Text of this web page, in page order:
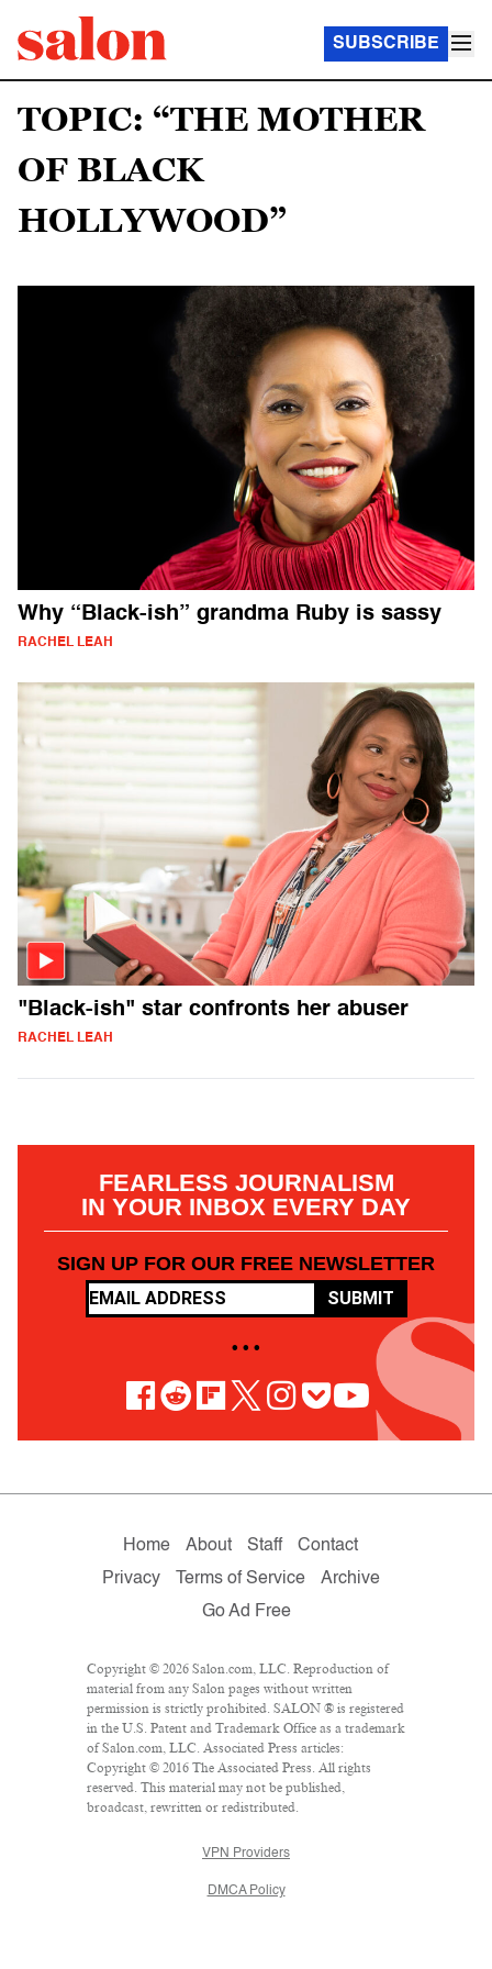
SUBSCRIBE
TOPIC: “THE MOTHER
OF BLACK
HOLLYWOOD”
Why “Black-ish” grandma Ruby is sassy
RACHEL LEAH
"Black-ish" star confronts her abuser
RACHEL LEAH
FEARLESS JOURNALISM
IN YOUR INBOX EVERY DAY
SIGN UP FOR OUR FREE NEWSLETTER
SUBMIT
• • •
Home About Staff
Contact
Privacy
Terms of Service
Archive
Go Ad Free
Copyright © 2026 Salon.com, LLC. Reproduction of
material from any Salon pages without written
permission is strictly prohibited. SALON ® is registered
in the U.S. Patent and Trademark Office as a trademark
of Salon.com, LLC. Associated Press articles:
Copyright © 2016 The Associated Press. All rights
reserved. This material may not be published,
broadcast, rewritten or redistributed.
VPN Providers
DMCA Policy